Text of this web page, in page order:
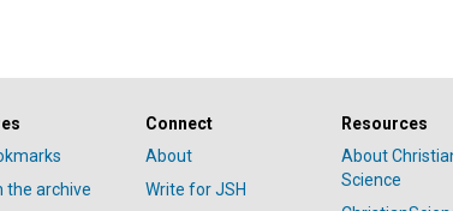
the archive
Connect
About
Write for JSH
Resources
About
Science